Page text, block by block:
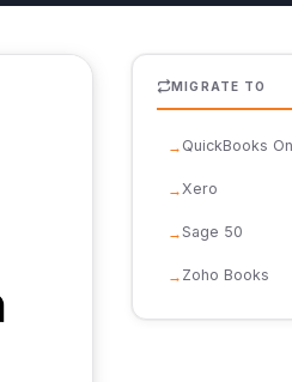
MIGRATE TO
QuickBooks
Xero
Sage 50
Zoho Books